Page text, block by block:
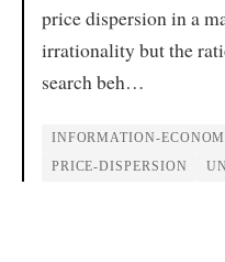
price dispersion in a
irrationality but the
search beh…
INFORMATION-
PRICE-DISPERSION